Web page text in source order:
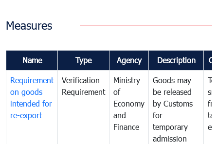
Measures
Name Type Agency Description
Requirement
on goods
intended for
re-export
Verification
Requirement
Ministry
of
Economy
and
Finance
Goods may
be released
by Customs
for
temporary
admission
tax